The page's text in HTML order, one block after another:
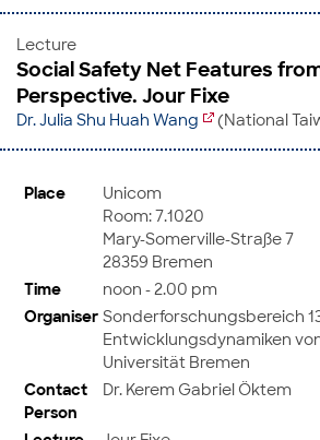
Lecture
Social Safety Net Features
Perspective. Jour Fixe
Dr. Julia Shu Huah Wang (National
Place
Unicom
Room: 7.1020
Mary-Somerville-Straße 7
28359 Bremen
Time
noon - 2.00 pm
Organiser Sonderforschungsbereich
Entwicklungsdynamiken
Universität Bremen
Contact
Person
Dr. Kerem Gabriel Öktem